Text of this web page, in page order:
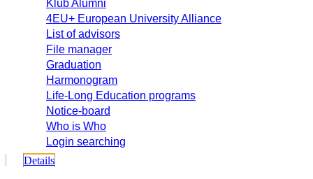
Klub Alumni
4EU+ European University Alliance
List of advisors
File manager
Graduation
Harmonogram
Life-Long Education programs
Notice-board
Who is Who
Login searching
Details